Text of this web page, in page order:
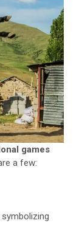
games
a few: